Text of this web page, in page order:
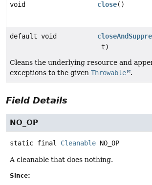
void close()
default void
t)
Cleans the underlying resource and
exceptions to the given Throwable .
Field Details
NO_OP
static final Cleanable NO_OP
A cleanable that does nothing.
Since: